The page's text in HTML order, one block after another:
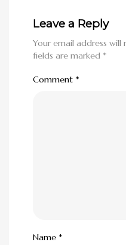
Leave a Reply
Your email address will
fields are marked *
Comment *
Name *